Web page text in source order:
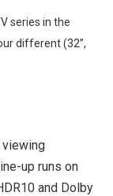
series in the
different (32”,
up runs on
and Dolby